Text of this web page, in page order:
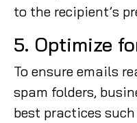
to the recipient’s
5. Optimize
To ensure emails
spam folders,
best practices